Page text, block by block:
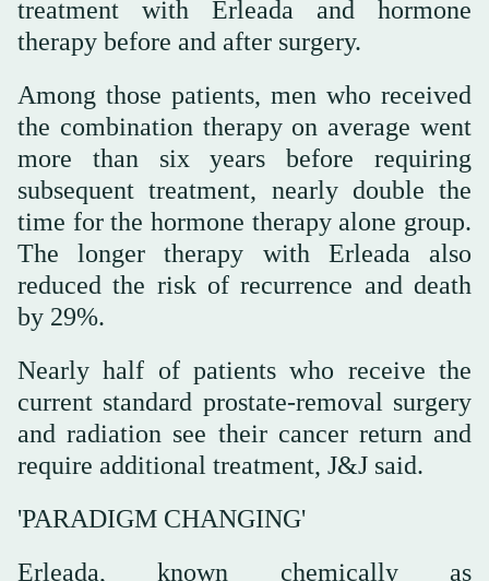
treatment with Erleada and hormone
therapy before and after surgery.
Among those patients, men who received
the combination therapy on average went
more than six years before requiring
subsequent treatment, nearly double the
time for the hormone therapy alone group.
The longer therapy with Erleada also
reduced the risk of recurrence and death
by 29%.
Nearly half of patients who receive the
current standard prostate-removal surgery
and radiation see their cancer return and
require additional treatment, J&J said.
'PARADIGM CHANGING'
Erleada, known chemically as